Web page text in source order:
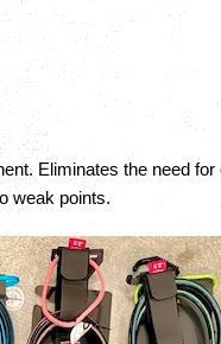
Eliminates the need
weak points.